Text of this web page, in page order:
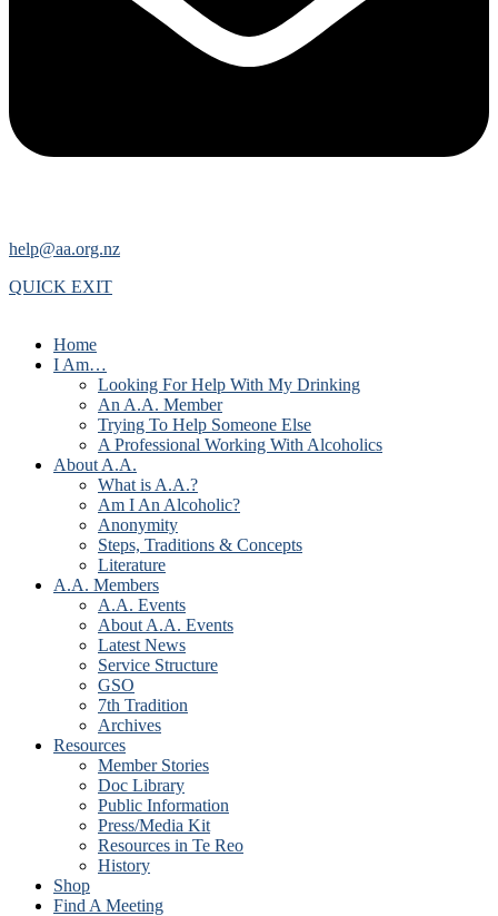
help@aa.org.nz
QUICK EXIT
Home
I Am…
Looking For Help With My Drinking
An A.A. Member
Trying To Help Someone Else
A Professional Working With Alcoholics
About A.A.
What is A.A.?
Am I An Alcoholic?
Anonymity
Steps, Traditions & Concepts
Literature
A.A. Members
A.A. Events
About A.A. Events
Latest News
Service Structure
GSO
7th Tradition
Archives
Resources
Member Stories
Doc Library
Public Information
Press/Media Kit
Resources in Te Reo
History
Shop
Find A Meeting